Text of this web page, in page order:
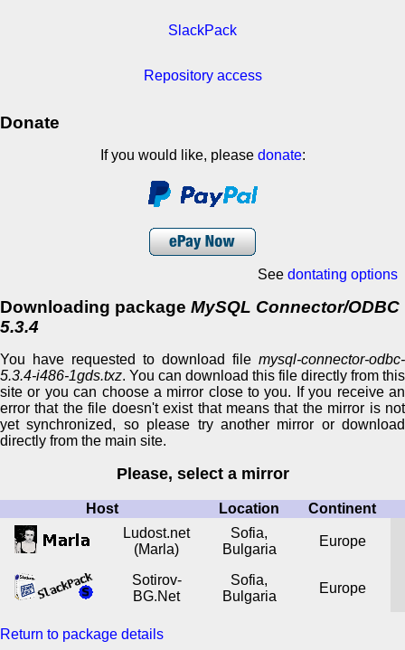
SlackPack
Repository access
Donate
If you would like, please donate:
See dontating options
Downloading package MySQL Connector/ODBC
5.3.4
You have requested to download file mysql-connector-odbc-
5.3.4-i486-1gds.txz. You can download this file directly from this
site or you can choose a mirror close to you. If you receive an
error that the file doesn't exist that means that the mirror is not
yet synchronized, so please try another mirror or download
directly from the main site.
Please, select a mirror
Host Location
Continent
Ludost.net
(Marla)
Sofia,
Bulgaria
Europe
Sotirov-
BG.Net
Sofia,
Bulgaria
Europe
Return to package details